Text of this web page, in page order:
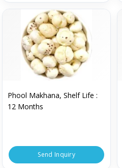
Phool Makhana, Shelf Life :
12 Months
Send Inquiry